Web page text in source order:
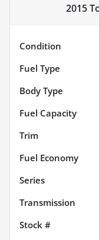
2015
Condition
Fuel Type
Body Type
Fuel Capacity
Trim
Fuel Economy
Series
Transmission
Stock #